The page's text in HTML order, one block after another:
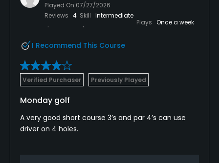
Played On 07/27/2026
Reviews 4 Skill Intermediate
Plays Once a week
I Recommend This Course
Verified Purchaser Previously Played
Monday golf
A very good short course 3’s and par 4’s can use
driver on 4 holes.